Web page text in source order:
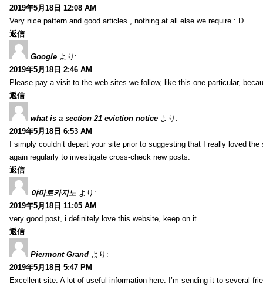
2019年5月18日 12:08 AM
Very nice pattern and good articles , nothing at all else we require : D.
返信
Google より:
2019年5月18日 2:46 AM
Please pay a visit to the web-sites we follow, like this one particular,
返信
what is a section 21 eviction notice より:
2019年5月18日 6:53 AM
I simply couldn’t depart your site prior to suggesting that I really loved
again regularly to investigate cross-check new posts.
返信
야마토카지노 より:
2019年5月18日 11:05 AM
very good post, i definitely love this website, keep on it
返信
Piermont Grand より:
2019年5月18日 5:47 PM
Excellent site. A lot of useful information here. I’m sending it to several